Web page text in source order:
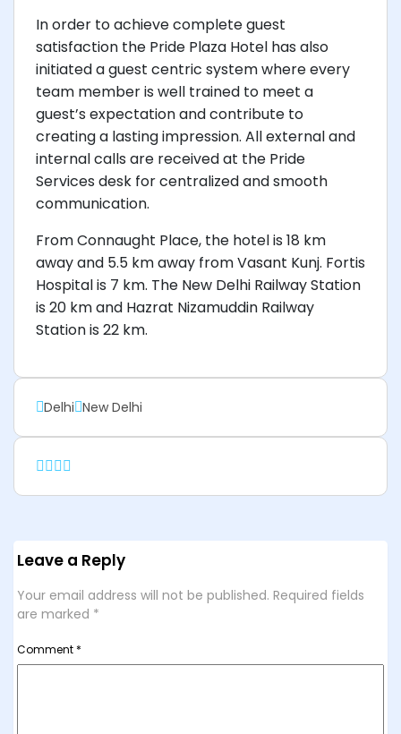
In order to achieve complete guest
satisfaction the Pride Plaza Hotel has also
initiated a guest centric system where every
team member is well trained to meet a
guest’s expectation and contribute to
creating a lasting impression. All external and
internal calls are received at the Pride
Services desk for centralized and smooth
communication.
From Connaught Place, the hotel is 18 km
away and 5.5 km away from Vasant Kunj. Fortis
Hospital is 7 km. The New Delhi Railway Station
is 20 km and Hazrat Nizamuddin Railway
Station is 22 km.
Delhi New Delhi
Leave a Reply
Your email address will not be published. Required fields
are marked *
Comment *